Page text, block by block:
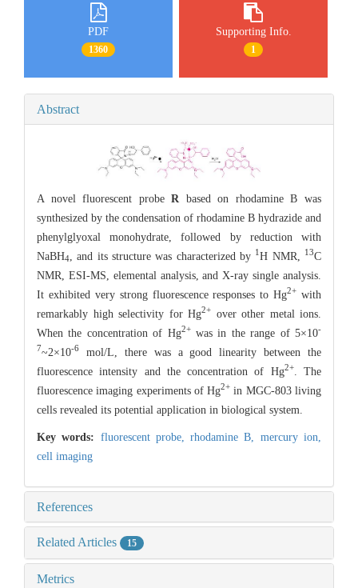
PDF
1360
Supporting Info.
1
Abstract
A novel fluorescent probeR based on rhodamine B was
synthesized by the condensation of rhodamine B hydrazide and
phenylglyoxal monohydrate, followed by reduction with
NaBH4 , and its structure was characterized by 1H NMR, 13C
NMR, ESI-MS, elemental analysis, and X-ray single analysis.
It exhibited very strong fluorescence responses to Hg2+ with
remarkably high selectivity for Hg2+
over other metal ions.
When the concentration of Hg2+was in the range of 5×10-
7~2×10-6
mol/L, there was a good linearity between the
fluorescence intensity and the concentration of Hg2+. The
fluorescence imaging experiments of Hg2+ in MGC-803 living
cells revealed its potential application in biological system.
Key words: fluorescent probe,rhodamine B, mercury ion,
cell imaging
References
Related Articles 15
Metrics